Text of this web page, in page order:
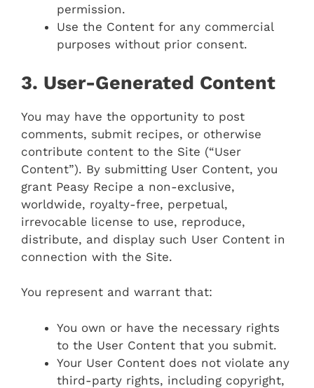
permission.
Use the Content for any commercial
purposes without prior consent.
3. User-Generated Content
You may have the opportunity to post
comments, submit recipes, or otherwise
contribute content to the Site (“User
Content”). By submitting User Content, you
grant Peasy Recipe a non-exclusive,
worldwide, royalty-free, perpetual,
irrevocable license to use, reproduce,
distribute, and display such User Content in
connection with the Site.
You represent and warrant that:
You own or have the necessary rights
to the User Content that you submit.
Your User Content does not violate any
third-party rights, including copyright,